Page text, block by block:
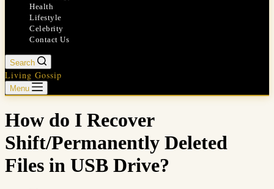
Health
Lifestyle
Celebrity
Contact Us
Search
Living Gossip
Menu
How do I Recover
Shift/Permanently Deleted
Files in USB Drive?